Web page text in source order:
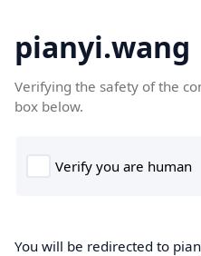
pianyi.wang
Verifying the safety of the
box below.
You will be redirected to